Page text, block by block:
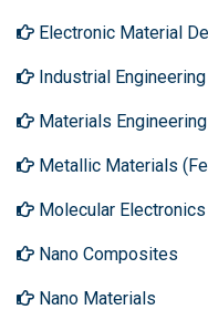
Electronic Material
Industrial Engineering
Materials Engineering
Metallic Materials
Molecular Electronics
Nano Composites
Nano Materials